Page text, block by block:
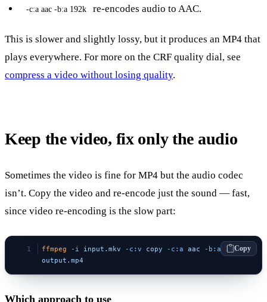
-c:a aac -b:a 192k re-encodes audio to AAC.
This is slower and slightly lossy, but it produces an MP4 that
plays everywhere. For more on the CRF quality dial, see
compress a video without losing quality.
Keep the video, fix only the audio
Sometimes the video is fine for MP4 but the audio codec
isn’t. Copy the video and re-encode just the sound — fast,
since video re-encoding is the slow part:
ffmpeg -i input.mkv -c:v copy -c:a aac -b:a 192k
output.mp4
Copy
Which approach to use